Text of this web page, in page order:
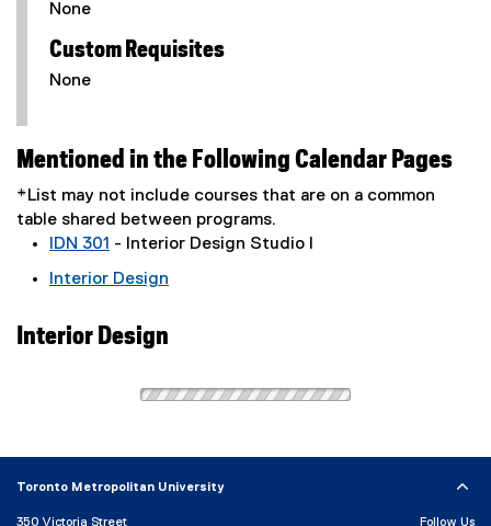
None
Custom Requisites
None
Mentioned in the Following Calendar Pages
*List may not include courses that are on a common
table shared between programs.
IDN 301 - Interior Design Studio I
Interior Design
Interior Design
Toronto Metropolitan University
350 Victoria Street Follow Us